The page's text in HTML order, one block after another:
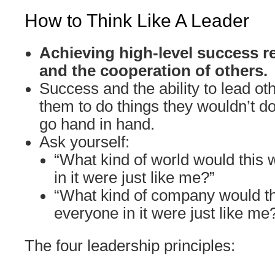
How to Think Like A Leader
Achieving high-level success
and the cooperation of others.
Success and the ability to lead
them to do things they wouldn’t
go hand in hand.
Ask yourself:
“What kind of world would this
in it were just like me?”
“What kind of company would
everyone in it were just like
The four leadership principles: